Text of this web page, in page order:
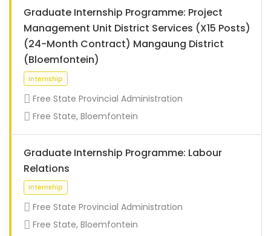
Internship
Graduate Internship Programme: Project
Management Unit District Services (X15 Posts)
(24-Month Contract) Mangaung District
(Bloemfontein)
Free State Provincial Administration
Free State, Bloemfontein
Graduate Internship Programme: Labour
Relations
Free State Provincial Administration
Free State, Bloemfontein